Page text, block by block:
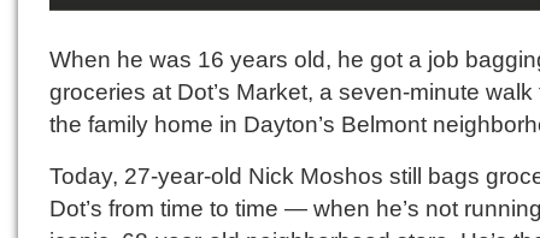
When he was 16 years old, he got a job
groceries at Dot’s Market, a seven-minute walk
the family home in Dayton’s Belmont
Today, 27-year-old Nick Moshos still bags
Dot’s from time to time — when he’s not